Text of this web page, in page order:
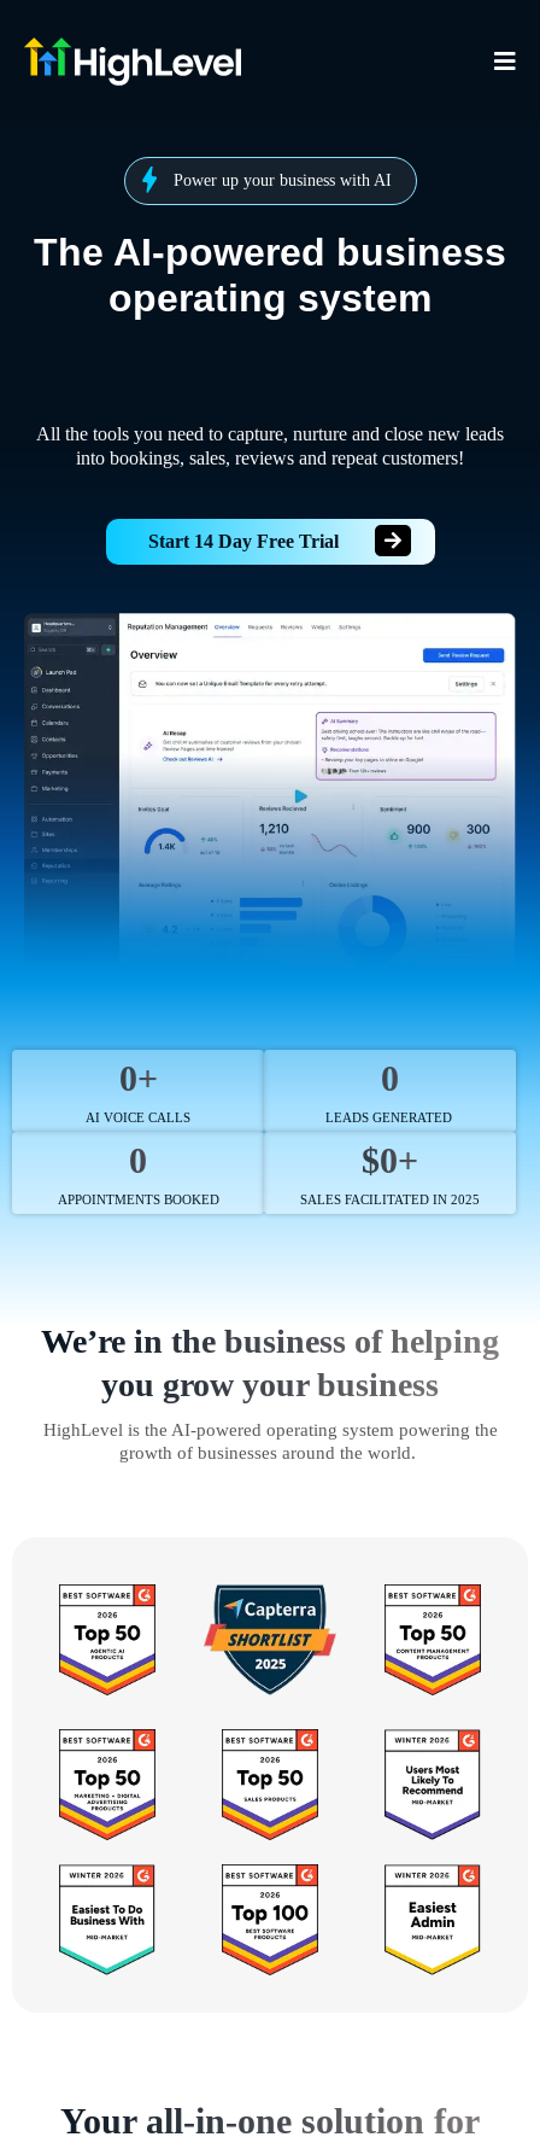
Power up your business with AI
The AI-powered business
operating system
All the tools you need to capture, nurture and close new leads
into bookings, sales, reviews and repeat customers!
Start 14 Day Free Trial
0+
AI VOICE CALLS
0
LEADS GENERATED
0
APPOINTMENTS BOOKED
$0+
SALES FACILITATED IN 2025
We’re in the business of helping
you grow your business
HighLevel is the AI-powered operating system powering the
growth of businesses around the world.
Your all-in-one solution for